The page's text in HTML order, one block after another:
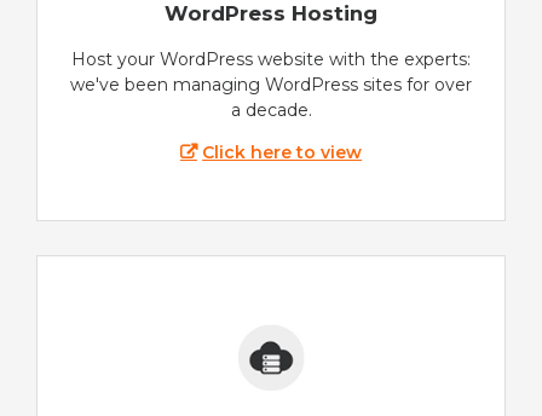
WordPress Hosting
Host your WordPress website with the experts:
we've been managing WordPress sites for over
a decade.
Click here to view